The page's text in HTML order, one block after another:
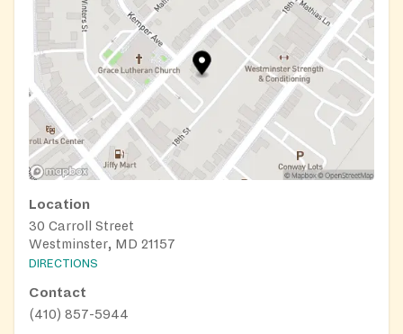
Location
30 Carroll Street
Westminster, MD 21157
DIRECTIONS
Contact
(410) 857-5944